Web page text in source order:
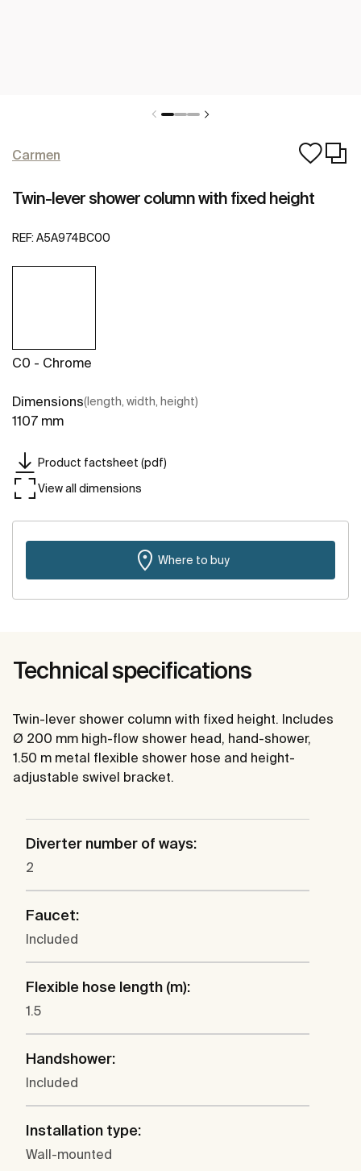
Carmen
Twin-lever shower column with fixed height
REF: A5A974BC00
C0 - Chrome
Dimensions(length, width, height)
1107 mm
Product factsheet (pdf)
View all dimensions
Where to buy
Technical specifications
Twin-lever shower column with fixed height. Includes
Ø 200 mm high-flow shower head, hand-shower,
1.50 m metal flexible shower hose and height-
adjustable swivel bracket.
Diverter number of ways:
2
Faucet:
Included
Flexible hose length (m):
1.5
Handshower:
Included
Installation type:
Wall-mounted